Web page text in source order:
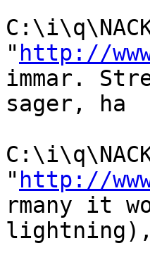
" http://
immar.
sager, ha
" http://
rmany it